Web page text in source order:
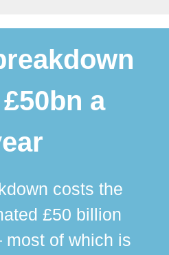
a
costs the
£50 billion
of which is